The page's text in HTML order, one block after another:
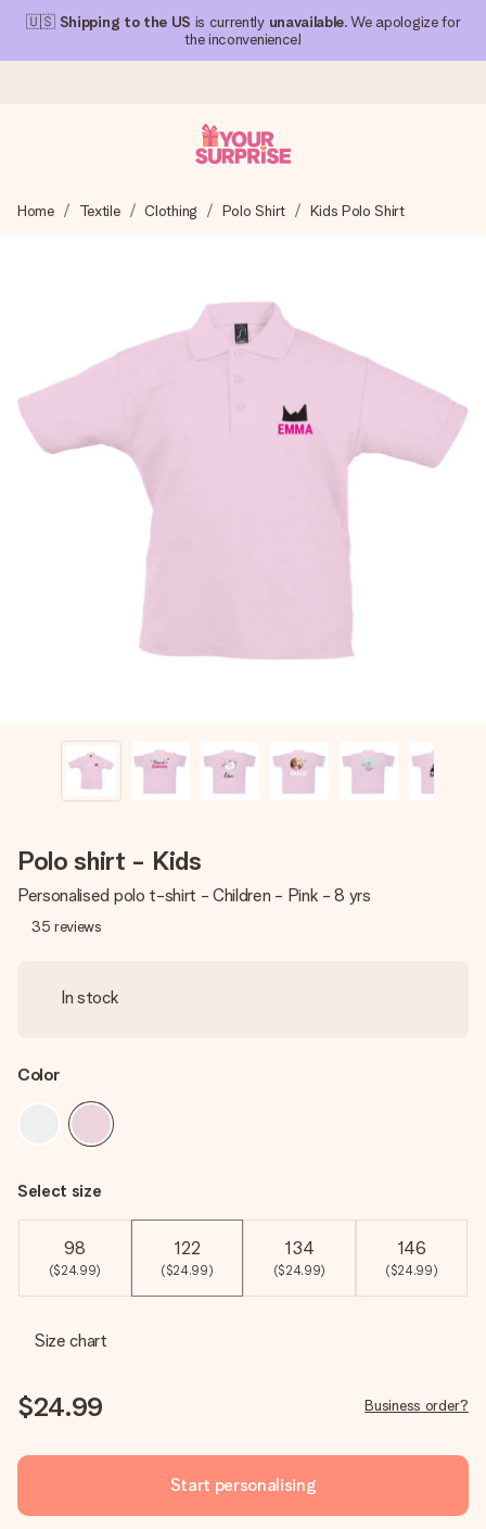
🇺🇸 Shipping to the US is currently unavailable. We apologize for
the inconvenience!
We craft your gift with care and send it off in a flash – so
4.1 (based on +15,000 reviews)
Our gifts inspire. Customers rate us 4,1 on Google Reviews
(total across all countries we ship to).
Free greeting card
Create something unique in just a few steps – with her
name, your photo or a message that truly touches the
heart. No fuss, just all the love for the moment.
Home Textile Clothing Polo Shirt Kids Polo Shirt
Polo shirt - Kids
Personalised polo t-shirt - Children - Pink - 8 yrs
35 reviews
In stock
Color
Select size
98
($24.99)
122
($24.99)
134
($24.99)
146
($24.99)
Size chart
$24.99 Business order?
Start personalising